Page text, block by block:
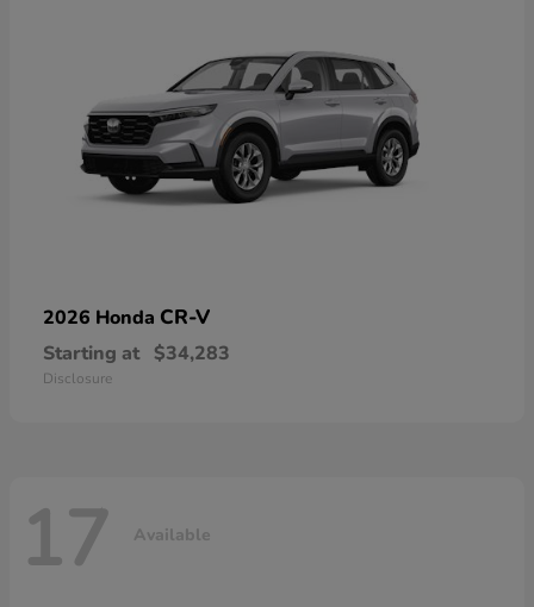
2026 Honda CR-V
Starting at $34,283
Disclosure
17 Available